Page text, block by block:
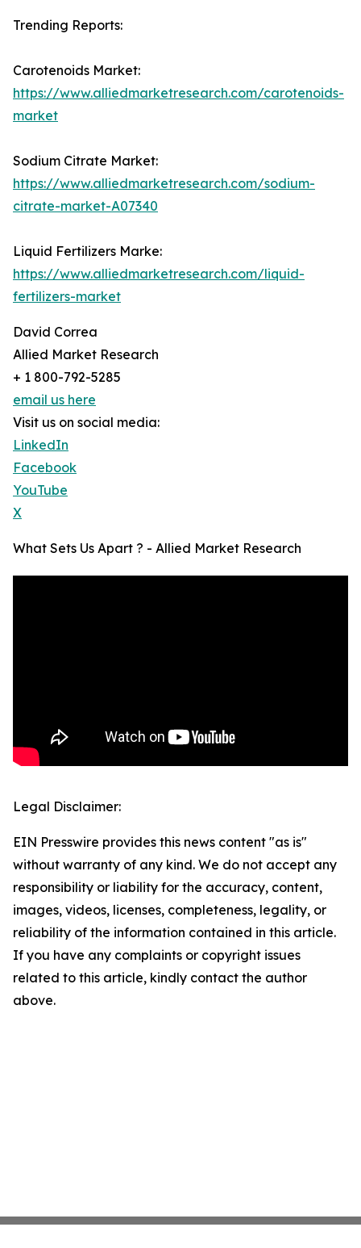
Trending Reports:
Carotenoids Market:
https://www.alliedmarketresearch.com/carotenoids-
market
Sodium Citrate Market:
https://www.alliedmarketresearch.com/sodium-
citrate-market-A07340
Liquid Fertilizers Marke:
https://www.alliedmarketresearch.com/liquid-
fertilizers-market
David Correa
Allied Market Research
+ 1 800-792-5285
email us here
Visit us on social media:
LinkedIn
Facebook
YouTube
X
What Sets Us Apart ? - Allied Market Research
Legal Disclaimer:
EIN Presswire provides this news content "as is"
without warranty of any kind. We do not accept any
responsibility or liability for the accuracy, content,
images, videos, licenses, completeness, legality, or
reliability of the information contained in this article.
If you have any complaints or copyright issues
related to this article, kindly contact the author
above.